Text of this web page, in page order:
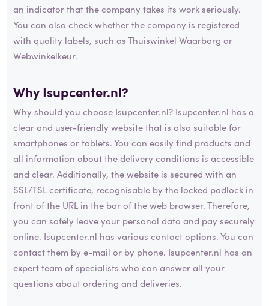
an indicator that the company takes its work seriously.
You can also check whether the company is registered
with quality labels, such as Thuiswinkel Waarborg or
Webwinkelkeur.
Why Isupcenter.nl?
Why should you choose Isupcenter.nl? Isupcenter.nl has a
clear and user-friendly website that is also suitable for
smartphones or tablets. You can easily find products and
all information about the delivery conditions is accessible
and clear. Additionally, the website is secured with an
SSL/TSL certificate, recognisable by the locked padlock in
front of the URL in the bar of the web browser. Therefore,
you can safely leave your personal data and pay securely
online. Isupcenter.nl has various contact options. You can
contact them by e-mail or by phone. Isupcenter.nl has an
expert team of specialists who can answer all your
questions about ordering and deliveries.